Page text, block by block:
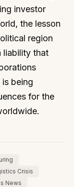
investor
the lesson
region
liability that
being
for the
Crisis
News